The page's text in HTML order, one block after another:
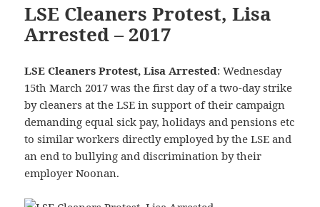
LSE Cleaners Protest, Lisa
Arrested – 2017
LSE Cleaners Protest, Lisa Arrested: Wednesday
15th March 2017 was the first day of a two-day strike
by cleaners at the LSE in support of their campaign
demanding equal sick pay, holidays and pensions etc
to similar workers directly employed by the LSE and
an end to bullying and discrimination by their
employer Noonan.